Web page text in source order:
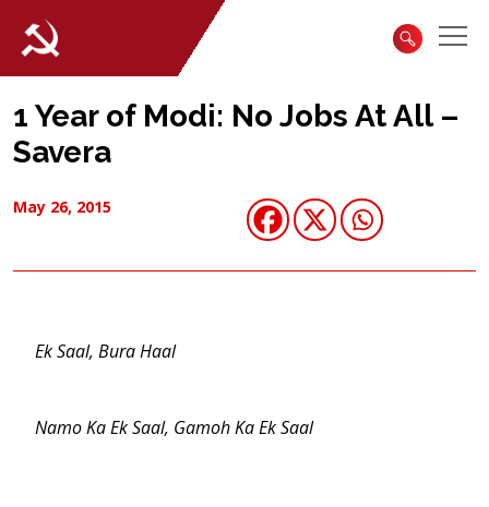
1 Year of Modi: No Jobs At All –
Savera
May 26, 2015
Ek Saal, Bura Haal
Namo Ka Ek Saal, Gamoh Ka Ek Saal